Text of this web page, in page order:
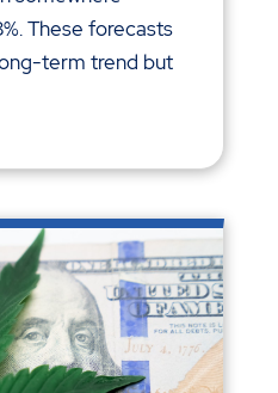
These forecasts
term trend but